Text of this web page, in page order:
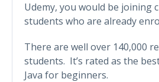
Udemy, you would be joining
students who are already
There are well over 140,000
students. It’s rated as the
Java for beginners.